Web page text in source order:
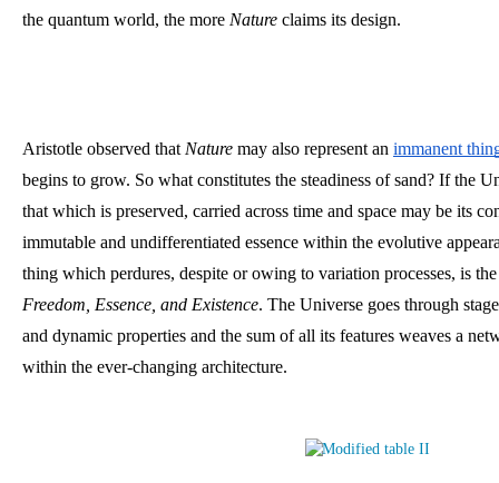
the quantum world, the more Nature claims its design.
Aristotle observed that Nature may also represent an immanent
begins to grow. So what constitutes the steadiness of sand? If the
that which is preserved, carried across time and space may be its
immutable and undifferentiated essence within the evolutive
thing which perdures, despite or owing to variation processes, is
Freedom, Essence, and Existence. The Universe goes through
and dynamic properties and the sum of all its features weaves a
within the ever-changing architecture.